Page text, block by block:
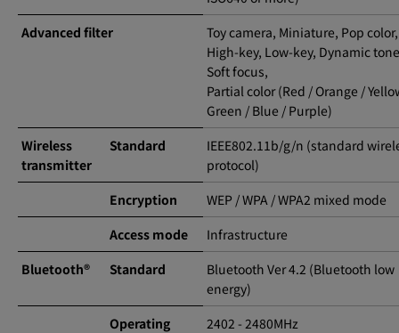
Advanced filter
Toy camera, Miniature, Pop color,
High-key, Low-key, Dynamic
Soft focus,
Partial color (Red / Orange /
Green / Blue / Purple)
Wireless
transmitter
Standard
IEEE802.11b/g/n (standard
protocol)
Encryption
WEP / WPA / WPA2 mixed mode
Access mode
Infrastructure
Bluetooth®
Standard
Bluetooth Ver 4.2 (Bluetooth low
energy)
Operating
2402 - 2480MHz